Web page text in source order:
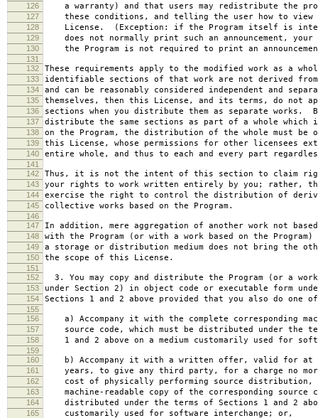
126 a warranty) and that users may redistribute the
127 these conditions, and telling the user how to view
128 License. (Exception: if the Program itself is
129 does not normally print such an announcement, your
130 the Program is not required to print an
131
132
These requirements apply to the modified work as a
133 identifiable sections of that work are not derived from
134 and can be reasonably considered independent and
135 themselves, then this License, and its terms, do not
136 sections when you distribute them as separate works.
137 distribute the same sections as part of a whole which
138 on the Program, the distribution of the whole must be
139 this License, whose permissions for other licensees
140 entire whole, and thus to each and every part
141
142
Thus, it is not the intent of this section to claim
143 your rights to work written entirely by you; rather,
144 exercise the right to control the distribution of
145 collective works based on the Program.
146
147
In addition, mere aggregation of another work not based
148 with the Program (or with a work based on the Program)
149 a storage or distribution medium does not bring the
150 the scope of this License.
151
152
3. You may copy and distribute the Program (or a
153 under Section 2) in object code or executable form
154 Sections 1 and 2 above provided that you also do one
155
156
a) Accompany it with the complete corresponding
157 source code, which must be distributed under the
158 1 and 2 above on a medium customarily used for
159
160
b) Accompany it with a written offer, valid for at
161 years, to give any third party, for a charge no
162 cost of physically performing source distribution, a
163 machine-readable copy of the corresponding source
164 distributed under the terms of Sections 1 and 2
165 customarily used for software interchange; or,